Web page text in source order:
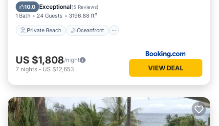
10.0 Exceptional(5 Reviews)
1 Bath 24 Guests 3196.88 ft²
Private Beach Oceanfront
Breakfast
US $1,808/night
7 nights - US $12,653 VIEW DEAL